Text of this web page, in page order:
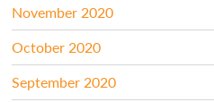
November 2020
October 2020
September 2020